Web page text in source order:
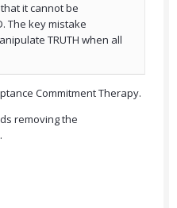
it cannot be
The key mistake
TRUTH when all
Commitment Therapy.
removing the